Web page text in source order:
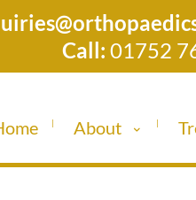
Call: 01752
About